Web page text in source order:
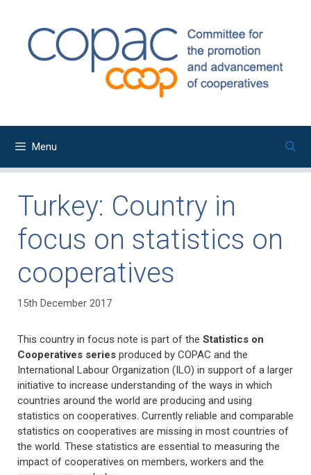
content
Menu
Turkey: Country in
focus on statistics on
cooperatives
15th December 2017
This country in focus note is part of the Statistics on
Cooperatives series produced by COPAC and the
International Labour Organization (ILO) in support of a larger
initiative to increase understanding of the ways in which
countries around the world are producing and using
statistics on cooperatives. Currently reliable and comparable
statistics on cooperatives are missing in most countries of
the world. These statistics are essential to measuring the
impact of cooperatives on members, workers and the